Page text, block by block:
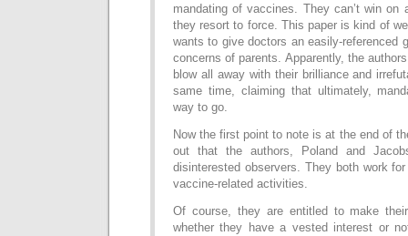
mandating of vaccines. They can’t win on
they resort to force. This paper is kind of
wants to give doctors an easily-referenced
concerns of parents. Apparently, the
blow all away with their brilliance and
same time, claiming that ultimately,
way to go.
Now the first point to note is at the end of
out that the authors, Poland and
disinterested observers. They both work
vaccine-related activities.
Of course, they are entitled to make
whether they have a vested interest or